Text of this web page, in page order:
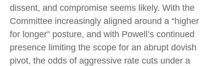
dissent, and compromise seems likely. With the
Committee increasingly aligned around a “higher
for longer” posture, and with Powell’s continued
presence limiting the scope for an abrupt dovish
pivot, the odds of aggressive rate cuts under a